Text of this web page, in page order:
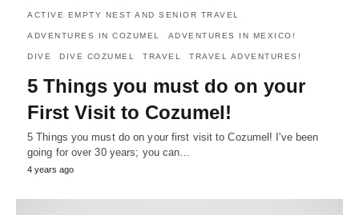
ACTIVE EMPTY NEST AND SENIOR TRAVEL
ADVENTURES IN COZUMEL ADVENTURES IN MEXICO!
DIVE DIVE COZUMEL TRAVEL TRAVEL ADVENTURES!
5 Things you must do on your
First Visit to Cozumel!
5 Things you must do on your first visit to Cozumel! I've been
going for over 30 years; you can…
4 years ago